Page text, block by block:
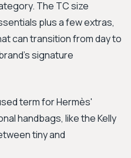
The TC size
plus a few extras,
can transition from day to
signature
term for Hermès'
handbags, like the Kelly
tiny and